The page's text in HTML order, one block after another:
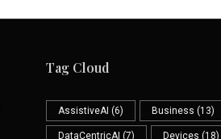
Tag Cloud
AssistiveAI (6) Business (13)
DataCentricAI (7) Devices (18)